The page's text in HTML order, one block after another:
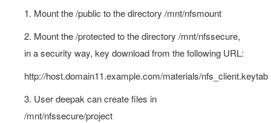
1. Mount the /public to the directory /mnt/nfsmount
2. Mount the /protected to the directory /mnt/nfssecure,
in a security way, key download from the following URL:
http://host.domain11.example.com/materials/nfs_client.keytab
3. User deepak can create files in
/mnt/nfssecure/project